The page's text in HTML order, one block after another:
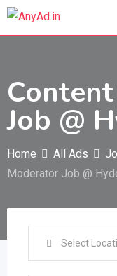
Skip
Job @
Home All Ads
Moderator Job @